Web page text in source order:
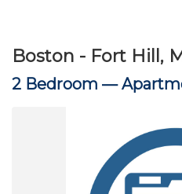
Boston - Fort Hill,
2 Bedroom —